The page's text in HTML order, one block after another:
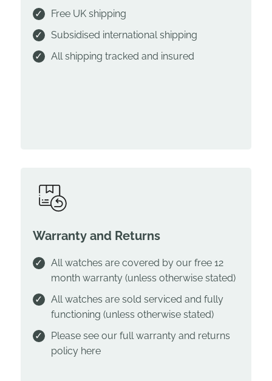
Free UK shipping
Subsidised international shipping
All shipping tracked and insured
Warranty and Returns
All watches are covered by our free 12
month warranty (unless otherwise stated)
All watches are sold serviced and fully
functioning (unless otherwise stated)
Please see our full warranty and returns
policy here